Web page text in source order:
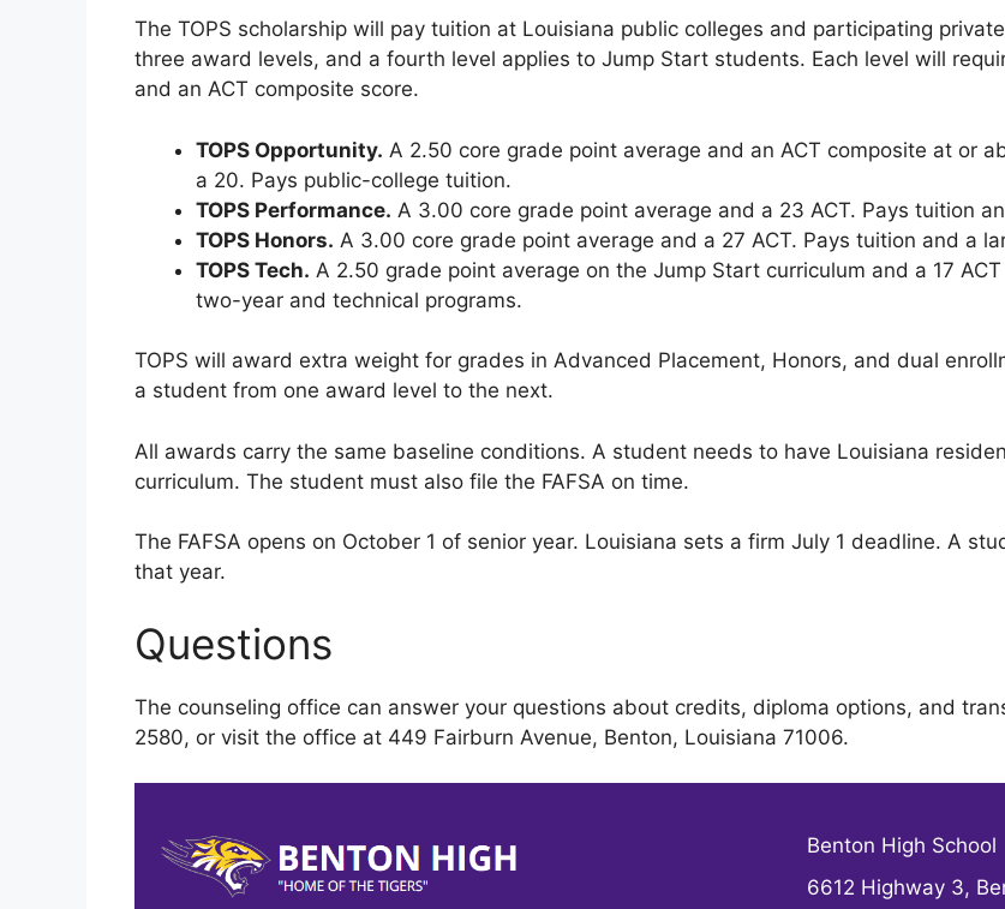
The TOPS scholarship will pay tuition at Louisiana public colleges and participating
three award levels, and a fourth level applies to Jump Start students. Each level will
and an ACT composite score.
TOPS Opportunity. A 2.50 core grade point average and an ACT composite at or
a 20. Pays public-college tuition.
TOPS Performance. A 3.00 core grade point average and a 23 ACT. Pays tuition
TOPS Honors. A 3.00 core grade point average and a 27 ACT. Pays tuition and a
TOPS Tech. A 2.50 grade point average on the Jump Start curriculum and a 17
two-year and technical programs.
TOPS will award extra weight for grades in Advanced Placement, Honors, and dual
a student from one award level to the next.
All awards carry the same baseline conditions. A student needs to have Louisiana
curriculum. The student must also file the FAFSA on time.
The FAFSA opens on October 1 of senior year. Louisiana sets a firm July 1 deadline. A
that year.
Questions
The counseling office can answer your questions about credits, diploma options, and
2580, or visit the office at 449 Fairburn Avenue, Benton, Louisiana 71006.
Benton High School
6612 Highway 3,